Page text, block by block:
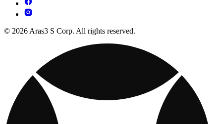
© 2026 Aras3 S Corp. All rights reserved.